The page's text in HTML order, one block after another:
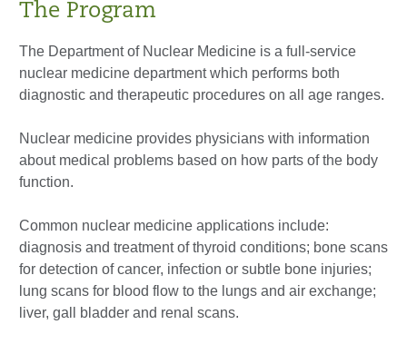
The Program
The Department of Nuclear Medicine is a full-service
nuclear medicine department which performs both
diagnostic and therapeutic procedures on all age ranges.
Nuclear medicine provides physicians with information
about medical problems based on how parts of the body
function.
Common nuclear medicine applications include:
diagnosis and treatment of thyroid conditions; bone scans
for detection of cancer, infection or subtle bone injuries;
lung scans for blood flow to the lungs and air exchange;
liver, gall bladder and renal scans.